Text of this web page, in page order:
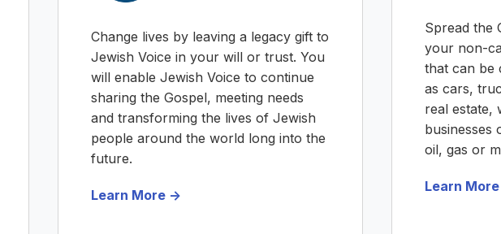
Change lives by leaving a legacy gift to
Jewish Voice in your will or trust. You
will enable Jewish Voice to continue
sharing the Gospel, meeting needs
and transforming the lives of Jewish
people around the world long into the
future.
Learn More ->
Spread the
your non-
that can be
as cars,
real estate,
businesses
oil, gas or
Learn More